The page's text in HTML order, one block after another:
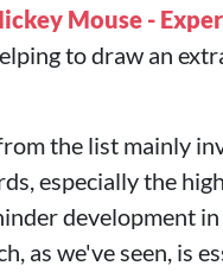
Mouse -
to draw an
the list mainly
especially the
development
as we've seen, is